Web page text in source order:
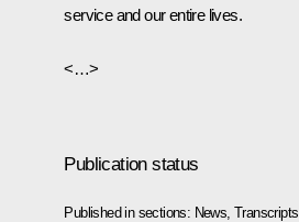
service and our entire lives.
<…>
Publication status
Published in sections: News ,Transcripts